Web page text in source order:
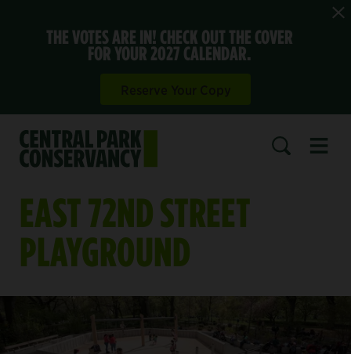
THE VOTES ARE IN! CHECK OUT THE COVER
FOR YOUR 2027 CALENDAR.
EAST 72ND STREET
PLAYGROUND